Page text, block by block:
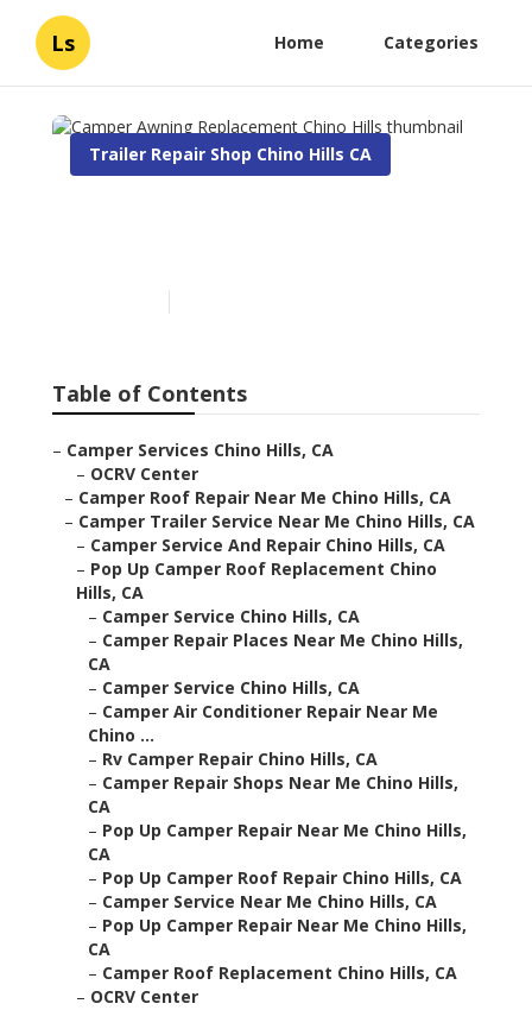
Ls Home Categories
Trailer Repair Shop Chino Hills CA
Table of Contents
– Camper Services Chino Hills, CA
– OCRV Center
– Camper Roof Repair Near Me Chino Hills, CA
– Camper Trailer Service Near Me Chino Hills, CA
– Camper Service And Repair Chino Hills, CA
– Pop Up Camper Roof Replacement Chino
Hills, CA
– Camper Service Chino Hills, CA
– Camper Repair Places Near Me Chino Hills,
CA
– Camper Service Chino Hills, CA
– Camper Air Conditioner Repair Near Me
Chino ...
– Rv Camper Repair Chino Hills, CA
– Camper Repair Shops Near Me Chino Hills,
CA
– Pop Up Camper Repair Near Me Chino Hills,
CA
– Pop Up Camper Roof Repair Chino Hills, CA
– Camper Service Near Me Chino Hills, CA
– Pop Up Camper Repair Near Me Chino Hills,
CA
– Camper Roof Replacement Chino Hills, CA
– OCRV Center